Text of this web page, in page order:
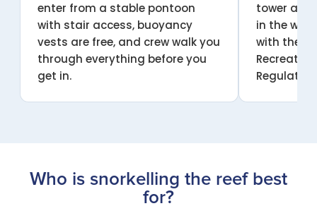
enter from a stable pontoon
with stair access, buoyancy
vests are free, and crew walk you
through everything before you
get in.
tower all
in the
with the
Who is snorkelling the reef best
for?